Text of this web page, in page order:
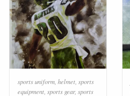
sports uniform helmet sports
equipment sports gear, sports